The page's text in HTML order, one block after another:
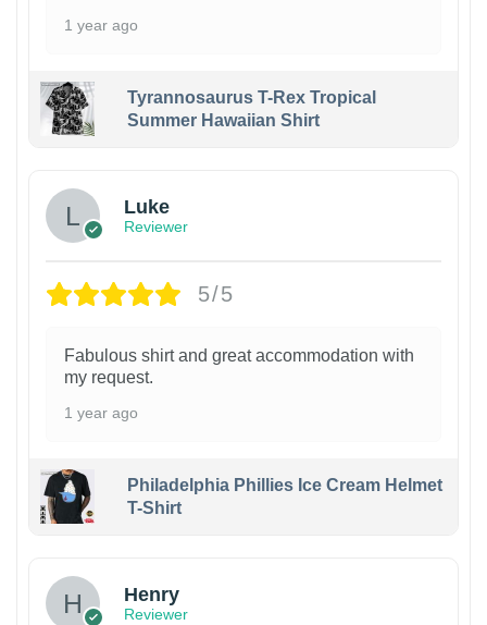
1 year ago
Tyrannosaurus T-Rex Tropical
Summer Hawaiian Shirt
Luke
Reviewer
5/5
Fabulous shirt and great accommodation with
my request.
1 year ago
Philadelphia Phillies Ice Cream Helmet
T-Shirt
Henry
Reviewer